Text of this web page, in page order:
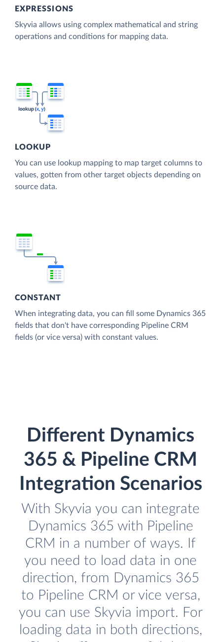
EXPRESSIONS
Skyvia allows using complex mathematical and string
operations and conditions for mapping data.
LOOKUP
You can use lookup mapping to map target columns to
values, gotten from other target objects depending on
source data.
CONSTANT
When integrating data, you can fill some Dynamics 365
fields that don't have corresponding Pipeline CRM
fields (or vice versa) with constant values.
Different Dynamics
365 & Pipeline CRM
Integration Scenarios
With Skyvia you can integrate
Dynamics 365 with Pipeline
CRM in a number of ways. If
you need to load data in one
direction, from Dynamics 365
to Pipeline CRM or vice versa,
you can use Skyvia import. For
loading data in both directions,